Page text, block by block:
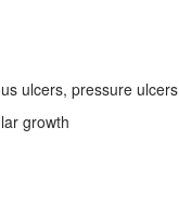
ulcers, pressure ulcers
growth